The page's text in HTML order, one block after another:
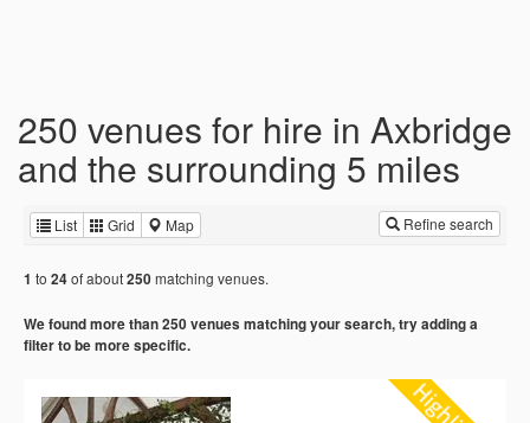
250 venues for hire in Axbridge
and the surrounding 5 miles
List Grid Map Refine search
1 to 24of about250matching venues.
We found more than 250 venues matching your search, try adding a
filter to be more specific.